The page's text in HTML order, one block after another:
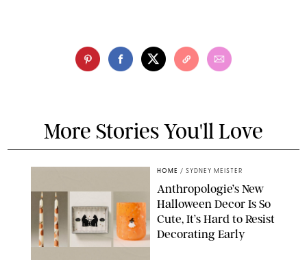
More Stories You'll Love
HOME / SYDNEY MEISTER
Anthropologie’s New
Halloween Decor Is So
Cute, It’s Hard to Resist
Decorating Early